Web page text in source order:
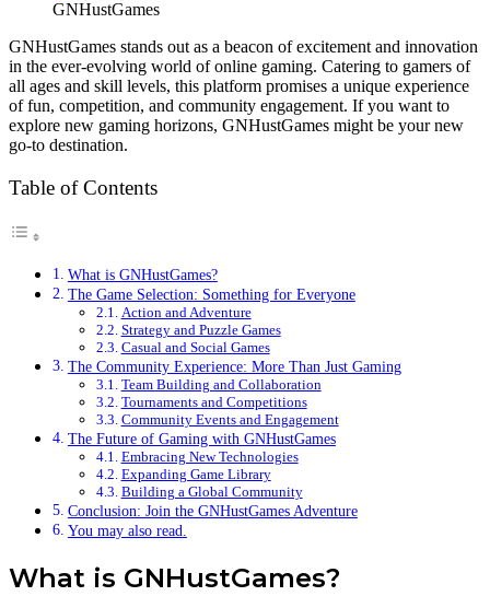
GNHustGames
GNHustGames stands out as a beacon of excitement and innovation
in the ever-evolving world of online gaming. Catering to gamers of
all ages and skill levels, this platform promises a unique experience
of fun, competition, and community engagement. If you want to
explore new gaming horizons, GNHustGames might be your new
go-to destination.
Table of Contents
What is GNHustGames?
The Game Selection: Something for Everyone
Action and Adventure
Strategy and Puzzle Games
Casual and Social Games
The Community Experience: More Than Just Gaming
Team Building and Collaboration
Tournaments and Competitions
Community Events and Engagement
The Future of Gaming with GNHustGames
Embracing New Technologies
Expanding Game Library
Building a Global Community
Conclusion: Join the GNHustGames Adventure
You may also read.
What is GNHustGames?